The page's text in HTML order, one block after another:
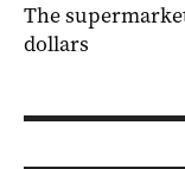
The
dollars